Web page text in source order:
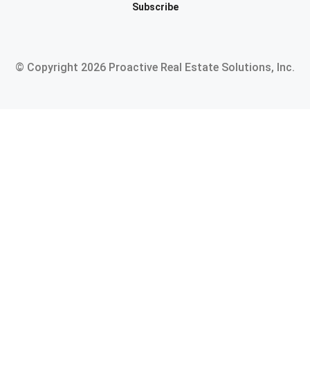
Subscribe
© Copyright 2026 Proactive Real Estate Solutions, Inc.